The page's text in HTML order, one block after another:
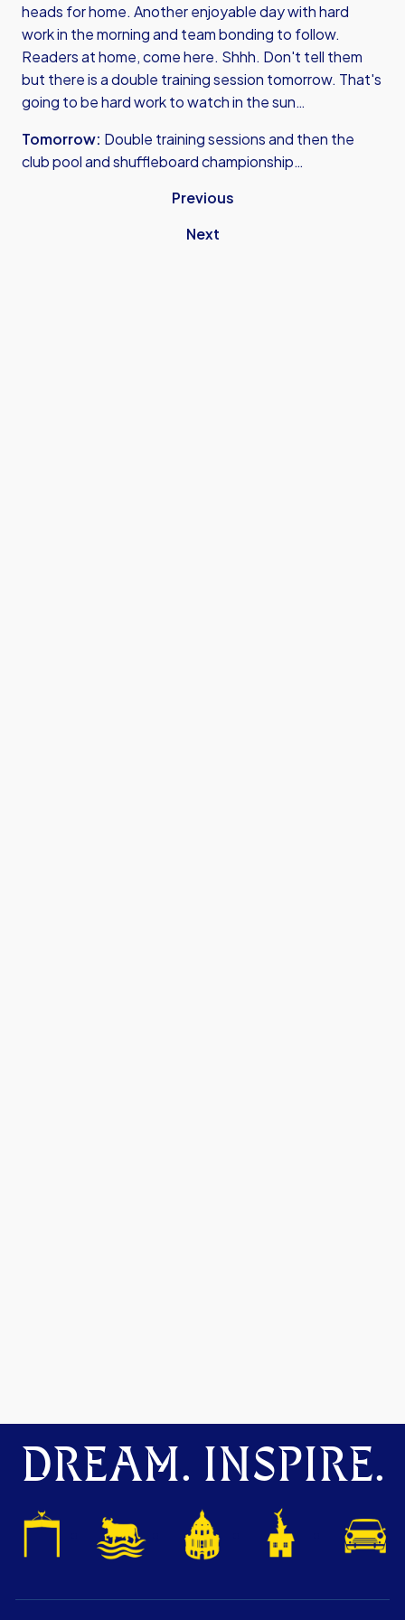
heads for home. Another enjoyable day with hard
work in the morning and team bonding to follow.
Readers at home, come here. Shhh. Don't tell them
but there is a double training session tomorrow. That's
going to be hard work to watch in the sun…
Tomorrow: Double training sessions and then the
club pool and shuffleboard championship…
Previous
Next
DREAM. INSPIRE.